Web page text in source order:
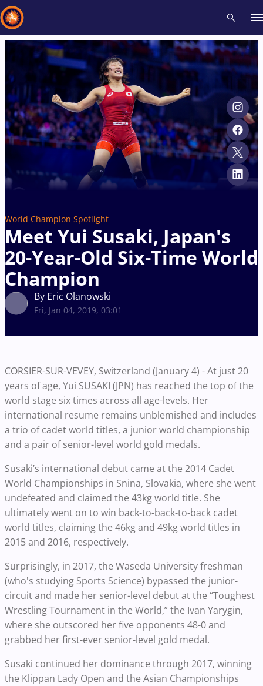
World Champion Spotlight
Meet Yui Susaki, Japan's
20-Year-Old Six-Time World
Champion
By Eric Olanowski
Fri, Jan 04, 2019, 03:01
CORSIER-SUR-VEVEY, Switzerland (January 4) -At just 20
years of age, Yui SUSAKI (JPN) has reached the top of the
world stage six times across all age-levels. Her
international resume remains unblemished and includes
a trio of cadet world titles, a junior world championship
and a pair of senior-level world gold medals.
Susaki’s international debut came at the 2014 Cadet
World Championships in Snina, Slovakia, where she went
undefeated and claimed the 43kg world title. She
ultimately went on to win back-to-back-to-back cadet
world titles, claiming the 46kg and 49kg world titles in
2015 and 2016, respectively.
Surprisingly, in 2017, the Waseda University freshman
(who's studying Sports Science) bypassed the junior-
circuit and made her senior-level debut at the “Toughest
Wrestling Tournament in the World,” the Ivan Yarygin,
where she outscored her five opponents 48-0 and
grabbed her first-ever senior-level gold medal.
Susaki continued her dominance through 2017, winning
the Klippan Lady Open and the Asian Championships
Recent results All Athletes Videos News Events
Type here to search